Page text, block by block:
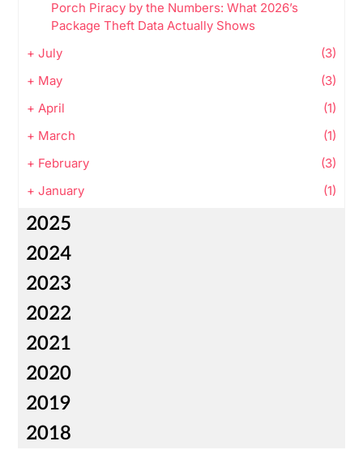
Porch Piracy by the Numbers: What 2026’s
Package Theft Data Actually Shows
+ July
(3)
+ May
(3)
+ April
(1)
+ March
(1)
+ February
(3)
+ January (1)
2025
2024
2023
2022
2021
2020
2019
2018